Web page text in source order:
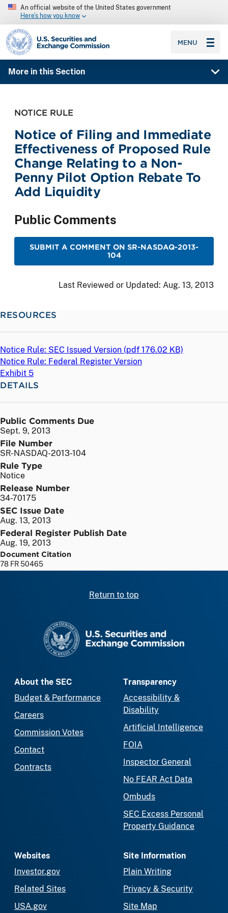
An official website of the United States government
Here’s how you know
SEC homepage
MENU
More in this Section
NOTICE RULE
Notice of Filing and Immediate
Effectiveness of Proposed Rule
Change Relating to a Non-
Penny Pilot Option Rebate To
Add Liquidity
Public Comments
SUBMIT A COMMENT ON SR-NASDAQ-2013-
104
Last Reviewed or Updated: Aug. 13, 2013
RESOURCES
Notice Rule: SEC Issued Version (pdf 176.02 KB)
Notice Rule: Federal Register Version
Exhibit 5
DETAILS
Public Comments Due
Sept. 9, 2013
File Number
SR-NASDAQ-2013-104
Rule Type
Notice
Release Number
34-70175
SEC Issue Date
Aug. 13, 2013
Federal Register Publish Date
Aug. 19, 2013
Document Citation
78 FR 50465
Return to top
About the SEC
Budget & Performance
Careers
Commission Votes
Contact
Contracts
Transparency
Accessibility &
Disability
Artificial Intelligence
FOIA
Inspector General
No FEAR Act Data
Ombuds
SEC Excess Personal
Property Guidance
Websites
Investor.gov
Related Sites
USA.gov
Site Information
Plain Writing
Privacy & Security
Site Map